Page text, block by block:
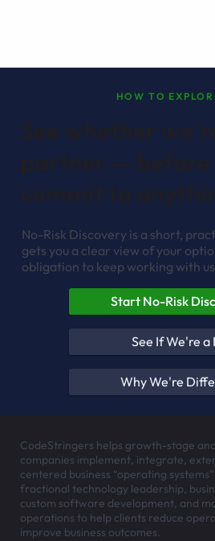
HOW TO
No-Risk Discovery is a short,
gets you a clear view of your
obligation to keep working with
Start No-Risk
See If We're a
Why We're
CodeStringers helps growth-stage
companies implement, integrate,
centered business “operating
fractional technology leadership,
custom software development, and
operations to help clients reduce
improve business outcomes.